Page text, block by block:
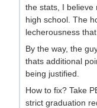
the stats, I believe
high school. The
lecherousness
By the way, the
thats additional
being justified.
How to fix? Take
strict graduation